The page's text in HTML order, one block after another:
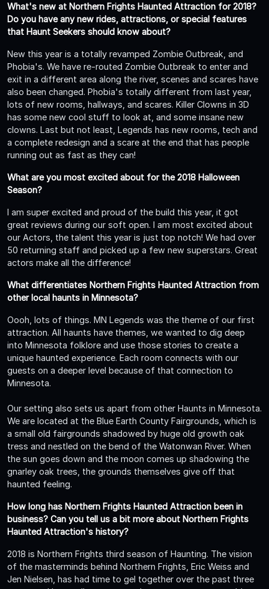
What's new at Northern Frights Haunted Attraction for 2018?
Do you have any new rides, attractions, or special features
that Haunt Seekers should know about?
New this year is a totally revamped Zombie Outbreak, and
Phobia's. We have re-routed Zombie Outbreak to enter and
exit in a different area along the river, scenes and scares have
also been changed. Phobia's totally different from last year,
lots of new rooms, hallways, and scares. Killer Clowns in 3D
has some new cool stuff to look at, and some insane new
clowns. Last but not least, Legends has new rooms, tech and
a complete redesign and a scare at the end that has people
running out as fast as they can!
What are you most excited about for the 2018 Halloween
Season?
I am super excited and proud of the build this year, it got
great reviews during our soft open. I am most excited about
our Actors, the talent this year is just top notch! We had over
50 returning staff and picked up a few new superstars. Great
actors make all the difference!
What differentiates Northern Frights Haunted Attraction from
other local haunts in Minnesota?
Oooh, lots of things. MN Legends was the theme of our first
attraction. All haunts have themes, we wanted to dig deep
into Minnesota folklore and use those stories to create a
unique haunted experience. Each room connects with our
guests on a deeper level because of that connection to
Minnesota.
Our setting also sets us apart from other Haunts in Minnesota.
We are located at the Blue Earth County Fairgrounds, which is
a small old fairgrounds shadowed by huge old growth oak
tress and nestled on the bend of the Watonwan River. When
the sun goes down and the moon comes up shadowing the
gnarley oak trees, the grounds themselves give off that
haunted feeling.
How long has Northern Frights Haunted Attraction been in
business? Can you tell us a bit more about Northern Frights
Haunted Attraction's history?
2018 is Northern Frights third season of Haunting. The vision
of the masterminds behind Northern Frights, Eric Weiss and
Jen Nielsen, has had time to gel together over the past three